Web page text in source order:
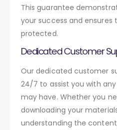
This guarantee
your success and
protected.
Dedicated Customer
Our dedicated customer
24/7 to assist you with
may have. Whether you
downloading your
understanding the